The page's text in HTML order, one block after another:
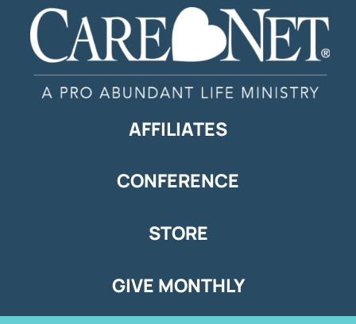
AFFILIATES
CONFERENCE
STORE
GIVE MONTHLY